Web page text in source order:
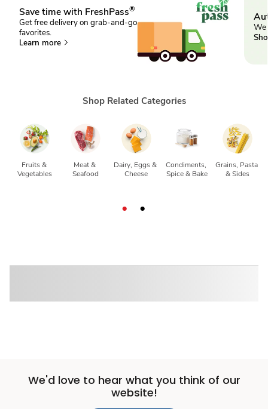
Save time with FreshPass®
Get free delivery on grab-and-go
favorites.
Learn more
We
Shop Related Categories
Fruits &
Vegetables
Meat &
Seafood
Dairy, Eggs &
Cheese
Condiments,
Spice & Bake
Grains, Pasta
& Sides
We'd love to hear what you think of our
website!